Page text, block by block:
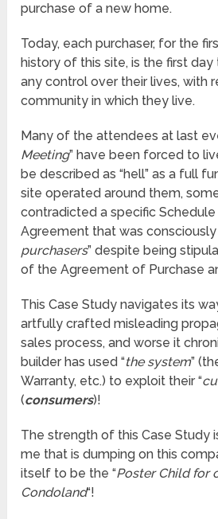
purchase of a new home.
Today, each purchaser, for the
history of this site, is the first
any control over their lives, with
community in which they live.
Many of the attendees at last
Meeting” have been forced to
be described as “hell” as a full
site operated around them,
contradicted a specific Schedule
Agreement that was consciously
purchasers” despite being
of the Agreement of Purchase
This Case Study navigates its
artfully crafted misleading
sales process, and worse it
builder has used “the system”
Warranty, etc.) to exploit their “
(consumers)!
The strength of this Case Study
me that is dumping on this
itself to be the “Poster Child for
Condoland“!